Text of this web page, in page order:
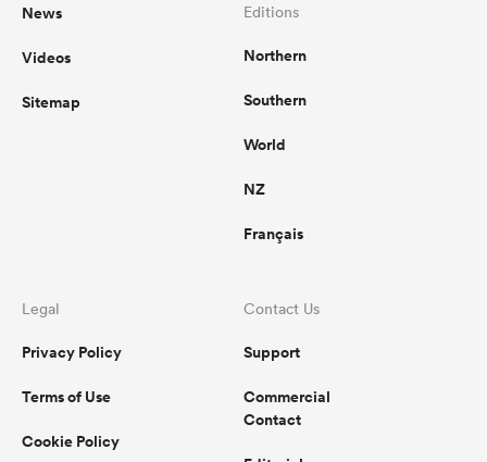
News
Videos
Sitemap
Editions
Northern
Southern
World
NZ
Français
Legal
Privacy Policy
Terms of Use
Cookie Policy
Contact Us
Support
Commercial
Contact